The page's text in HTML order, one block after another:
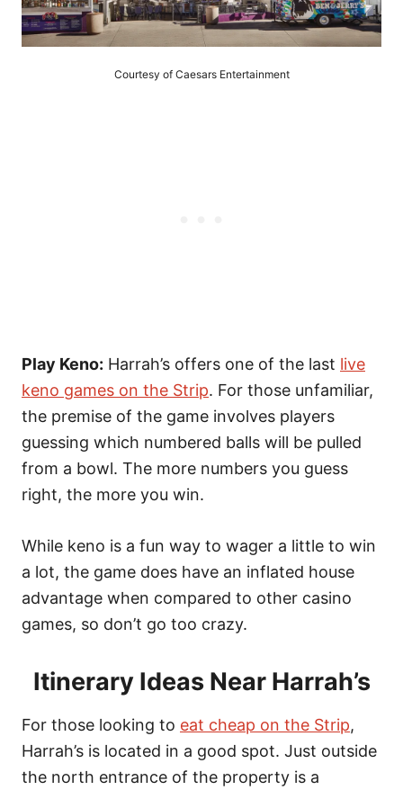
Courtesy of Caesars Entertainment
Play Keno: Harrah’s offers one of the last live
keno games on the Strip. For those unfamiliar,
the premise of the game involves players
guessing which numbered balls will be pulled
from a bowl. The more numbers you guess
right, the more you win.
While keno is a fun way to wager a little to win
a lot, the game does have an inflated house
advantage when compared to other casino
games, so don’t go too crazy.
Itinerary Ideas Near Harrah’s
For those looking to eat cheap on the Strip,
Harrah’s is located in a good spot. Just outside
the north entrance of the property is a